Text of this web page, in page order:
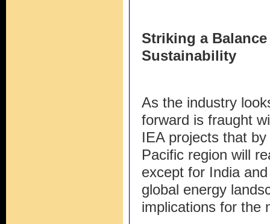
Striking a
Sustainability
As the industry
forward is fraught
IEA projects that
Pacific region will
except for India
global energy
implications for the